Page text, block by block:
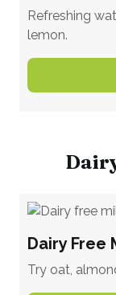
Refreshing
lemon.
Dairy Free
Try oat,